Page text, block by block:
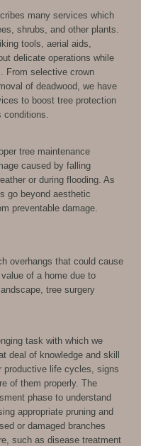
many services which
shrubs, and other plants.
tools, aerial aids,
delicate operations while
From selective crown
of deadwood, we have
to boost tree protection
conditions.
tree maintenance
caused by falling
or during flooding. As
go beyond aesthetic
preventable damage.
overhangs that could cause
of a home due to
tree surgery
task with which we
deal of knowledge and skill
productive life cycles, signs
of them properly. The
phase to understand
appropriate pruning and
or damaged branches
such as disease treatment